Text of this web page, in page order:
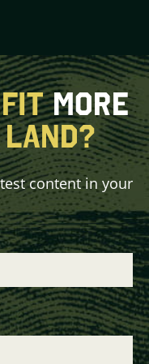
MORE
LAND?
content in your